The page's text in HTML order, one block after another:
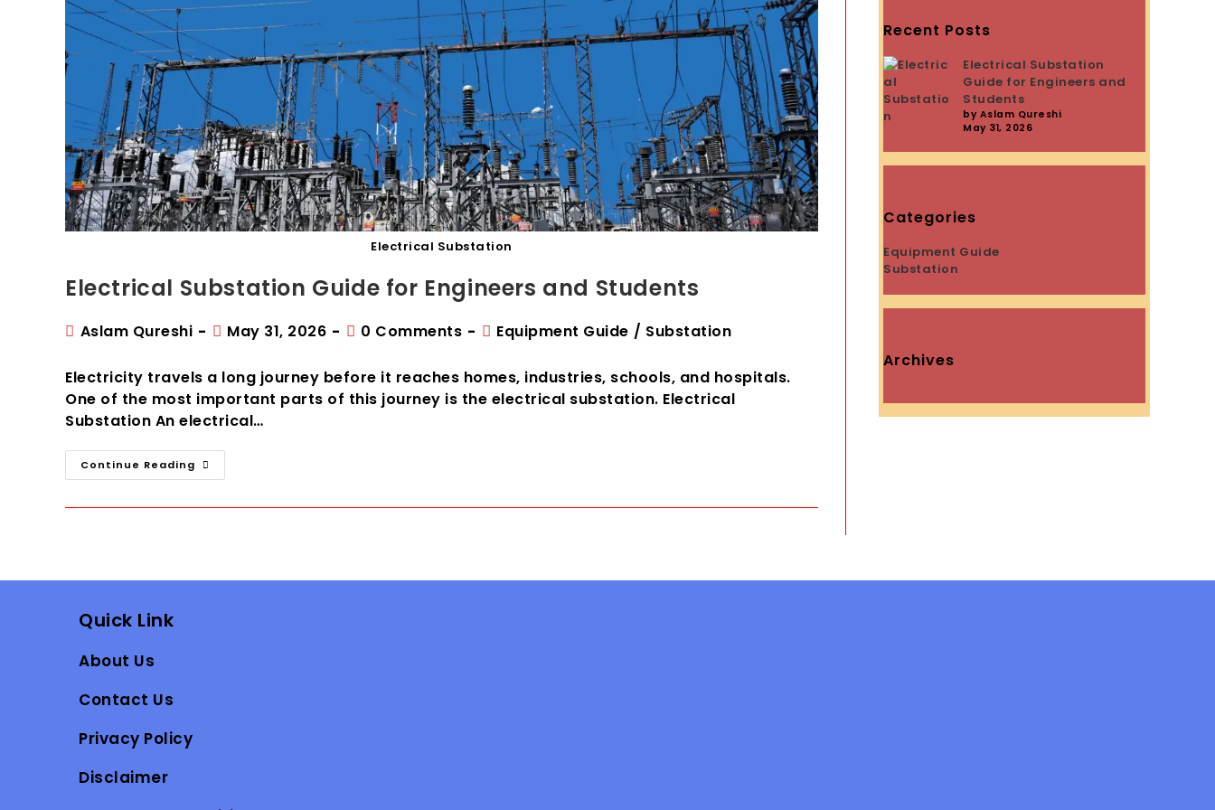
Electrical Substation
Electrical Substation Guide for Engineers and Students
PostAslam Qureshi
PostMay 31, 2026
Post0 Comments
PostEquipment Guide / Substation
Electricity travels a long journey before it reaches homes, industries, schools, and hospitals.
One of the most important parts of this journey is the electrical substation. Electrical
Substation An electrical…
Continue Reading Electrical
Substation
For
Recent Posts
Electrical Substation
Guide for Engineers and
Students
by Aslam Qureshi
May 31, 2026
Categories
Equipment Guide
Substation
Archives
Quick Link
About Us
Contact Us
Privacy Policy
Disclaimer